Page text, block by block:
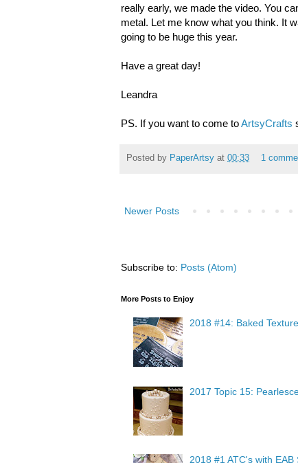
really early, we made the video. You
metal. Let me know what you think. It
going to be huge this year.
Have a great day!
Leandra
PS. If you want to come toArtsyCrafts
Posted by PaperArtsy at 00:33 1
Newer Posts
Subscribe to: Posts (Atom)
More Posts to Enjoy
2018 #14: Baked
2017 Topic 15:
2018 #1 ATC's with